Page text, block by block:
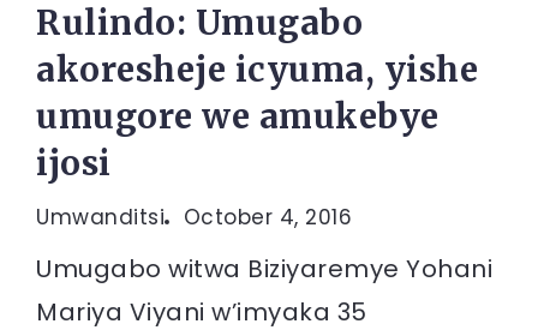
Rulindo: Umugabo
akoresheje icyuma, yishe
umugore we amukebye
ijosi
Umwanditsi October 4, 2016
Umugabo witwa Biziyaremye Yohani
Mariya Viyani w’imyaka 35